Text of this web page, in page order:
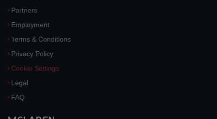
Partners
Employment
Terms & Conditions
Privacy Policy
Cookie Settings
Legal
FAQ